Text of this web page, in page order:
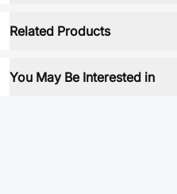
Related Products
You May Be Interested in